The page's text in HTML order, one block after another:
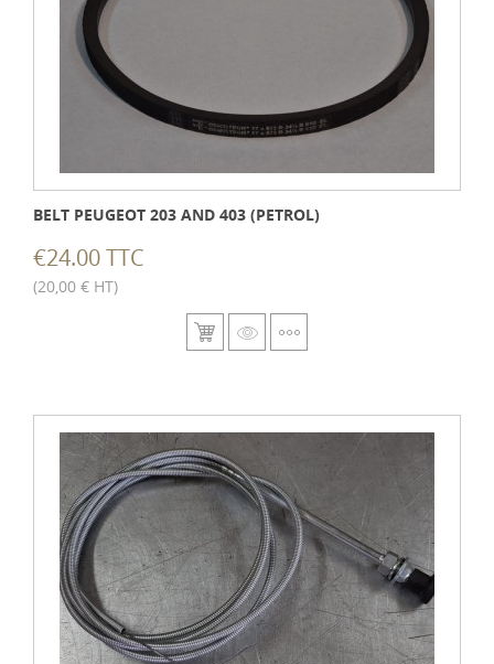
BELT PEUGEOT 203 AND 403 (PETROL)
€24.00 TTC
(20,00 € HT)